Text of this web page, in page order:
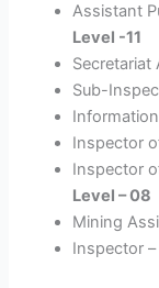
Assistant
Level -11
Sub-
Inspector
Inspector
Level – 08
Mining
Inspector